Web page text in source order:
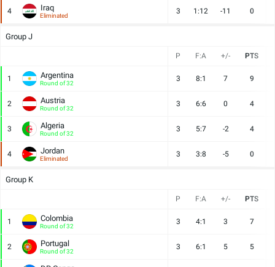
4 Iraq
Eliminated
3 1:12 -11 0
Group J
P F:A +/- PTS
1 Argentina
Round of 32
3 8:1 7 9
2 Austria
Round of 32
3 6:6 0 4
3 Algeria
Round of 32
3 5:7 -2 4
4 Jordan
Eliminated
3 3:8 -5 0
Group K
P F:A +/- PTS
1 Colombia
Round of 32
3 4:1 3 7
2 Portugal
Round of 32
3 6:1 5 5